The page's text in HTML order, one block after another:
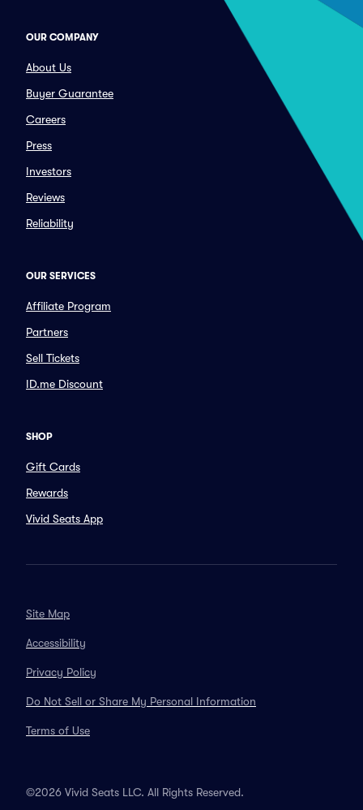
OUR COMPANY
About Us
Buyer Guarantee
Careers
Press
Investors
Reviews
Reliability
OUR SERVICES
Affiliate Program
Partners
Sell Tickets
ID.me Discount
SHOP
Gift Cards
Rewards
Vivid Seats App
Site Map
Accessibility
Privacy Policy
Do Not Sell or Share My Personal Information
Terms of Use
©2026 Vivid Seats LLC. All Rights Reserved.